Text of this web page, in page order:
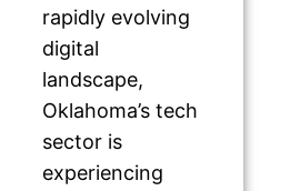
rapidly evolving
digital
landscape,
Oklahoma’s tech
sector is
experiencing